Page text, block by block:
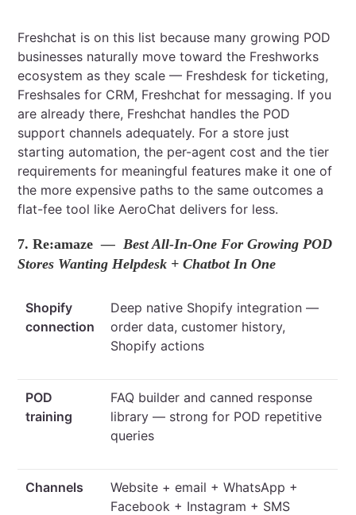
Freshchat is on this list because many growing POD
businesses naturally move toward the Freshworks
ecosystem as they scale — Freshdesk for ticketing,
Freshsales for CRM, Freshchat for messaging. If you
are already there, Freshchat handles the POD
support channels adequately. For a store just
starting automation, the per-agent cost and the tier
requirements for meaningful features make it one of
the more expensive paths to the same outcomes a
flat-fee tool like AeroChat delivers for less.
7. Re:amaze — Best All-In-One For Growing POD
Stores Wanting Helpdesk + Chatbot In One
Shopify
connection
Deep native Shopify integration —
order data, customer history,
Shopify actions
POD
training
FAQ builder and canned response
library — strong for POD repetitive
queries
Channels
Website + email + WhatsApp +
Facebook + Instagram + SMS